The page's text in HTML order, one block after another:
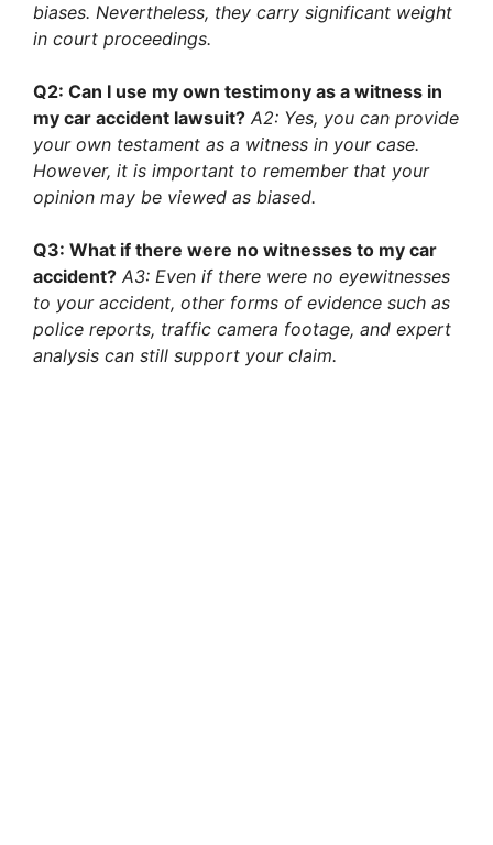
biases. Nevertheless, they carry significant weight
in court proceedings.
Q2: Can I use my own testimony as a witness in
my car accident lawsuit? A2: Yes, you can provide
your own testament as a witness in your case.
However, it is important to remember that your
opinion may be viewed as biased.
Q3: What if there were no witnesses to my car
accident? A3: Even if there were no eyewitnesses
to your accident, other forms of evidence such as
police reports, traffic camera footage, and expert
analysis can still support your claim.